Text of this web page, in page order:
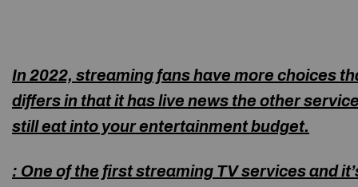
In 2022, streaming fans have more choices
differs in that it has live news the other
still eat into your entertainment budget.
: One of the first streaming TV services and